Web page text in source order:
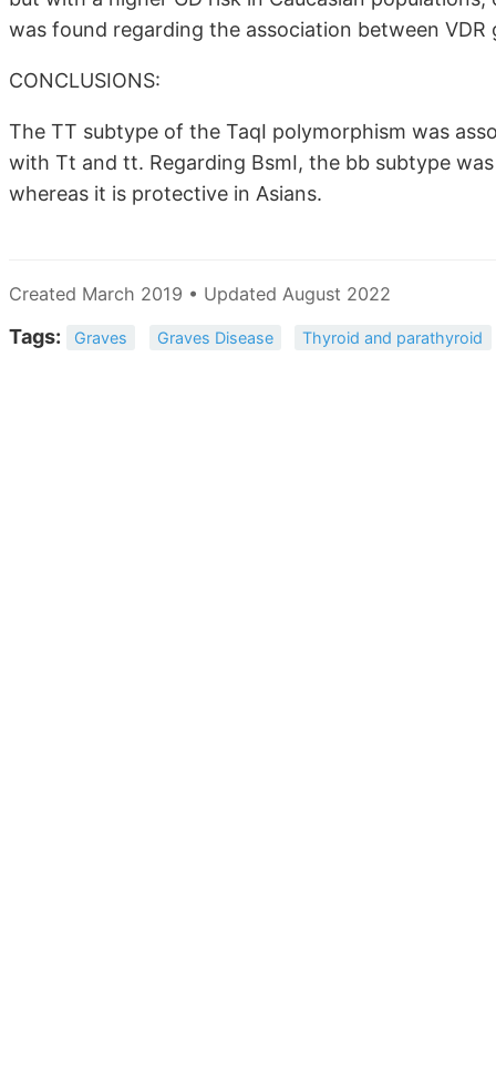
was found regarding the association between
CONCLUSIONS:
The TT subtype of the TaqI polymorphism was
with Tt and tt. Regarding BsmI, the bb subtype
whereas it is protective in Asians.
Created March 2019 • Updated August 2022
Tags: Graves Graves Disease Thyroid and parathyroid